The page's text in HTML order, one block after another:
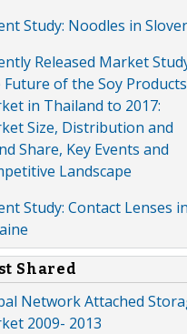
Study: Noodles in
Released Market
Future of the Soy Products
in Thailand to 2017:
Size, Distribution and
Share, Key Events and
Landscape
Study: Contact Lenses in
Shared
Network Attached
2009- 2013